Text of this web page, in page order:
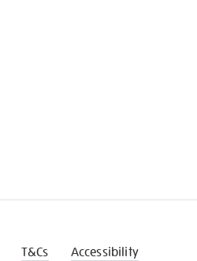
T&Cs Accessibility